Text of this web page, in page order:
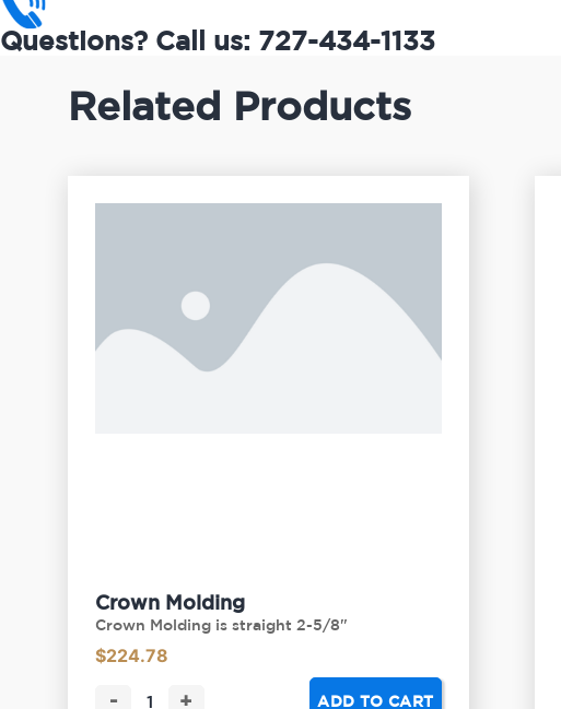
Questions? Call us: 727-434-1133
Related Products
Crown Molding
Crown Molding is straight 2-5/8"
$224.78
- + ADD TO CART